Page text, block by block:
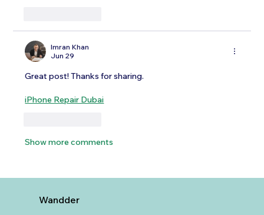
Imran Khan
Jun 29
Great post! Thanks for sharing.
iPhone Repair Dubai
Show more comments
Wandder